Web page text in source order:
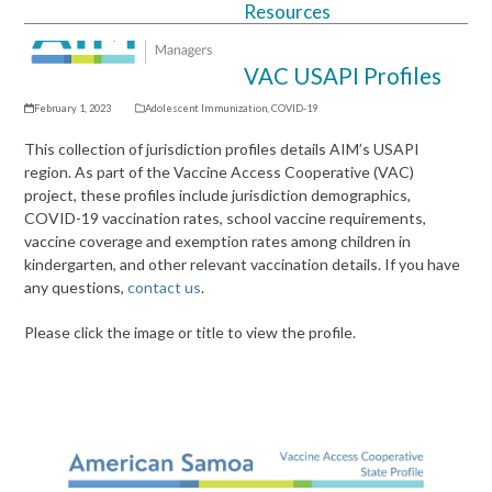
Open
mobile
Close
mobile
Resources
VAC USAPI Profiles
February 1, 2023 Adolescent Immunization, COVID-19
This collection of jurisdiction profiles details AIM’s USAPI
region. As part of the Vaccine Access Cooperative (VAC)
project, these profiles include jurisdiction demographics,
COVID-19 vaccination rates, school vaccine requirements,
vaccine coverage and exemption rates among children in
kindergarten, and other relevant vaccination details. If you have
any questions,contact us.
Please click the image or title to view the profile.